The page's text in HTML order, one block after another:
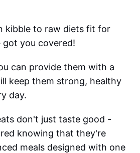
kibble to raw diets fit for
got you covered!
can provide them with a
keep them strong, healthy
day.
don't just taste good -
knowing that they're
meals designed with one